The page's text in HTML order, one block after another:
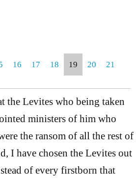
16 17 18 19 20 21
the Levites who being taken
ministers of him who
the ransom of all the rest of
I have chosen the Levites out
of every firstborn that